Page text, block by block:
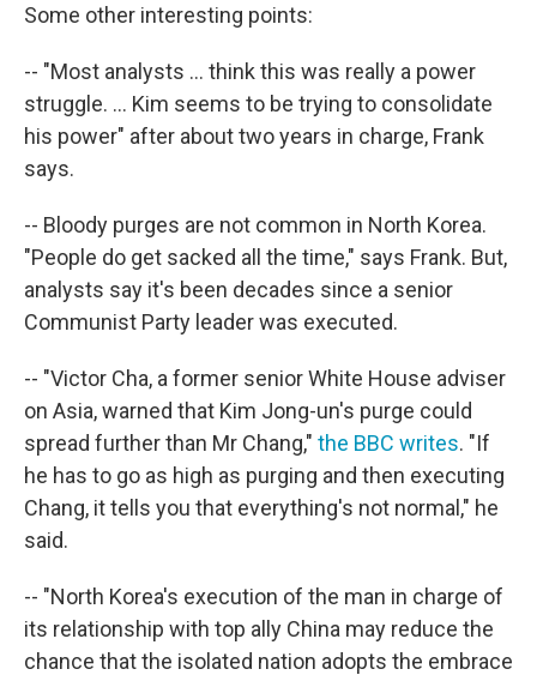
Some other interesting points:
-- "Most analysts ... think this was really a power
struggle. ... Kim seems to be trying to consolidate
his power" after about two years in charge, Frank
says.
-- Bloody purges are not common in North Korea.
"People do get sacked all the time," says Frank. But,
analysts say it's been decades since a senior
Communist Party leader was executed.
-- "Victor Cha, a former senior White House adviser
on Asia, warned that Kim Jong-un's purge could
spread further than Mr Chang," the BBC writes. "If
he has to go as high as purging and then executing
Chang, it tells you that everything's not normal," he
said.
-- "North Korea's execution of the man in charge of
its relationship with top ally China may reduce the
chance that the isolated nation adopts the embrace